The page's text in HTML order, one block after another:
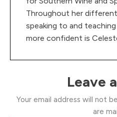
Throughout her
speaking to and
more confident is
Leave
Your email address will not
are